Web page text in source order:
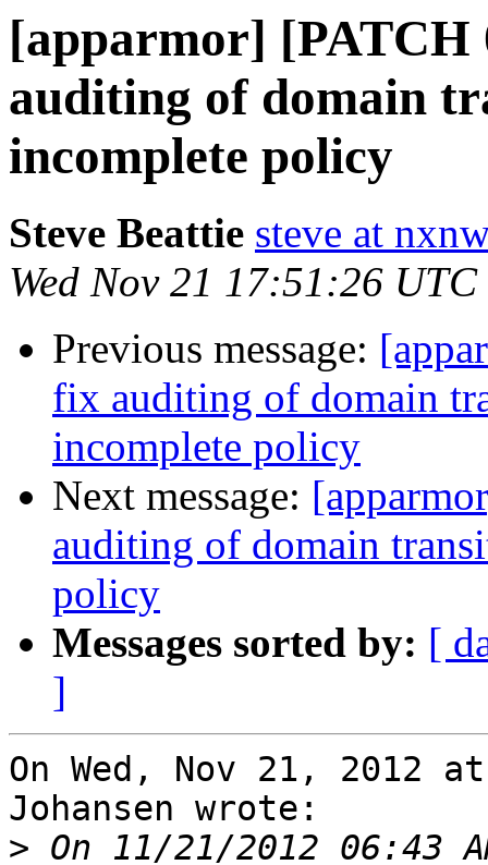
[apparmor]
auditing of domain
incomplete policy
Steve Beattie steve at
Wed Nov 21 17:51:26
Previous message:
fix auditing of domain
incomplete policy
Next message:
auditing of domain
policy
Messages sorted by: [
]
On Wed, Nov 21, 2012
Johansen wrote:
>